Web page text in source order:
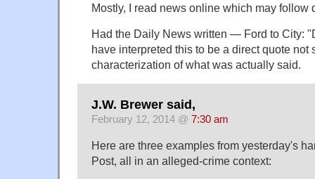
Mostly, I read news online which may follow
Had the Daily News written — Ford to City:
have interpreted this to be a direct quote not
characterization of what was actually said.
J.W. Brewer said,
February 12, 2014 @ 7:30 am
Here are three examples from yesterday's
Post, all in an alleged-crime context: